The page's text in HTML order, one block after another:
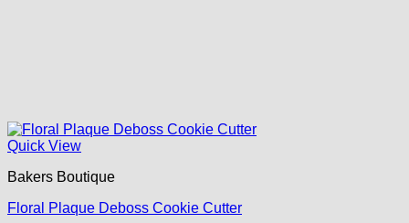
Quick View
Bakers Boutique
Floral Plaque Deboss Cookie Cutter